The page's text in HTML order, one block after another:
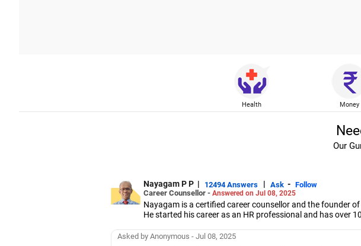
Health Money
Our
Nayagam P P | 12494 Answers | Ask - Follow
Career Counsellor - Answered on Jul 08, 2025
Nayagam is a certified career counsellor and the founder
He started his career as an HR professional and has over
He also counsels students on how to prepare for entrance
Asked by Anonymous - Jul 08, 2025